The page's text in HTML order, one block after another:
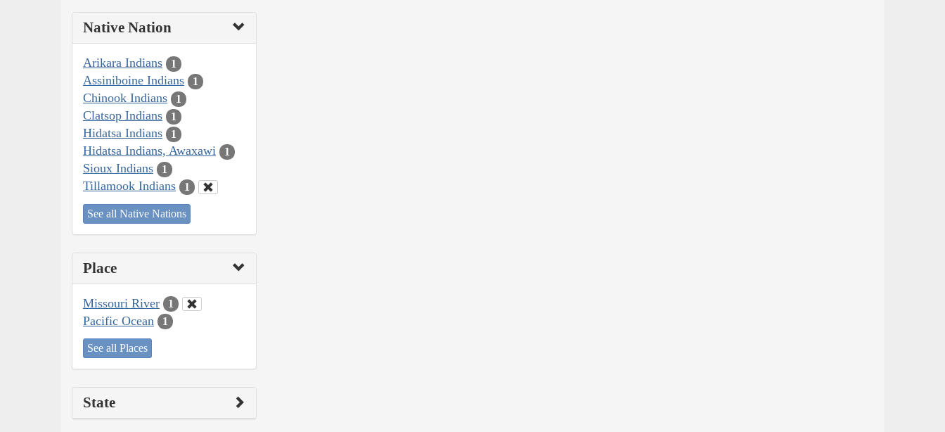
Native Nation
Arikara Indians 1
Assiniboine Indians 1
Chinook Indians 1
Clatsop Indians 1
Hidatsa Indians 1
Hidatsa Indians, Awaxawi 1
Sioux Indians 1
Tillamook Indians 1
See all Native Nations
Place
Missouri River 1
Pacific Ocean 1
See all Places
State